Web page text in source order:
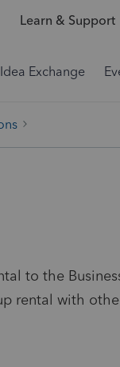
Learn & Support
Idea Exchange
to the
rental with